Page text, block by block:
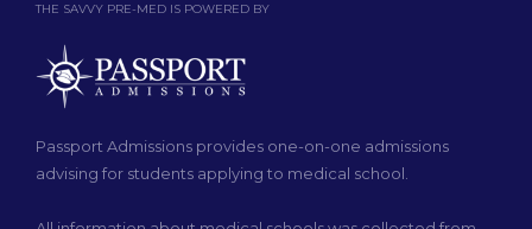
THE SAVVY PRE-MED IS POWERED BY
Passport Admissions provides one-on-one admissions
advising for students applying to medical school.